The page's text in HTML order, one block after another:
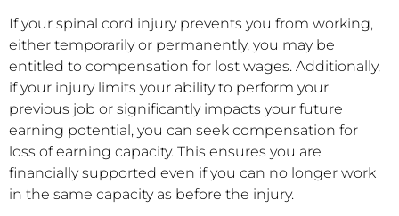
If your spinal cord injury prevents you from working,
either temporarily or permanently, you may be
entitled to compensation for lost wages. Additionally,
if your injury limits your ability to perform your
previous job or significantly impacts your future
earning potential, you can seek compensation for
loss of earning capacity. This ensures you are
financially supported even if you can no longer work
in the same capacity as before the injury.